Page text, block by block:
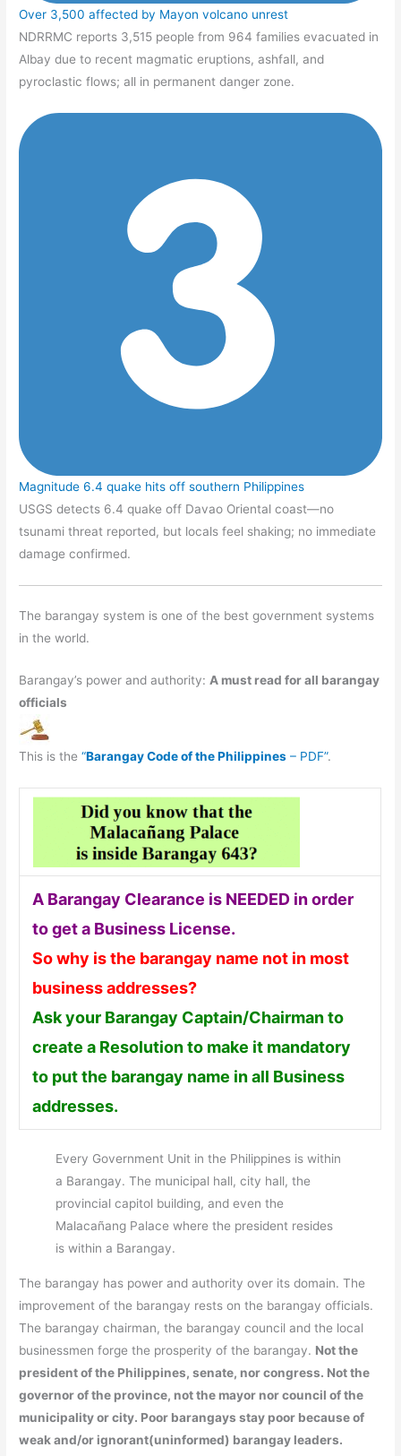
Over 3,500 affected by Mayon volcano unrest
NDRRMC reports 3,515 people from 964 families evacuated in
Albay due to recent magmatic eruptions, ashfall, and
pyroclastic flows; all in permanent danger zone.
Magnitude 6.4 quake hits off southern Philippines
USGS detects 6.4 quake off Davao Oriental coast—no
tsunami threat reported, but locals feel shaking; no immediate
damage confirmed.
The barangay system is one of the best government systems
in the world.
Barangay’s power and authority: A must read for all barangay
officials
This is the“Barangay Code of the Philippines – PDF”.
A Barangay Clearance is NEEDED in order
to get a Business License.
So why is the barangay name not in most
business addresses?
Ask your Barangay Captain/Chairman to
create a Resolution to make it mandatory
to put the barangay name in all Business
addresses.
Every Government Unit in the Philippines is within
a Barangay. The municipal hall, city hall, the
provincial capitol building, and even the
Malacañang Palace where the president resides
is within a Barangay.
The barangay has power and authority over its domain. The
improvement of the barangay rests on the barangay officials.
The barangay chairman, the barangay council and the local
businessmen forge the prosperity of the barangay. Not the
president of the Philippines, senate, nor congress. Not the
governor of the province, not the mayor nor council of the
municipality or city. Poor barangays stay poor because of
weak and/or ignorant(uninformed) barangay leaders.